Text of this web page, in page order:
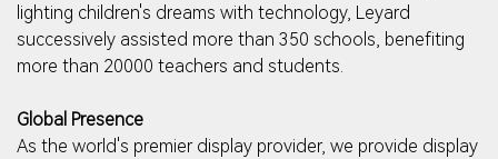
lighting children's dreams with technology, Leyard
successively assisted more than 350 schools, benefiting
more than 20000 teachers and students.
Global Presence
As the world's premier display provider, we provide display